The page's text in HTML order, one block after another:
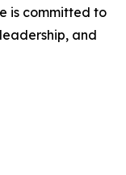
is committed to
and